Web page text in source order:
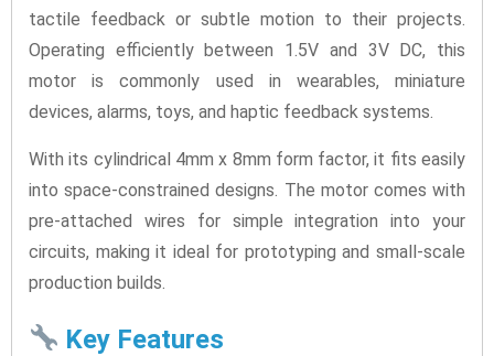
tactile feedback or subtle motion to their projects.
Operating efficiently between 1.5V and 3V DC, this
motor is commonly used in wearables, miniature
devices, alarms, toys, and haptic feedback systems.
With its cylindrical 4mm x 8mm form factor, it fits easily
into space-constrained designs. The motor comes with
pre-attached wires for simple integration into your
circuits, making it ideal for prototyping and small-scale
production builds.
Key Features